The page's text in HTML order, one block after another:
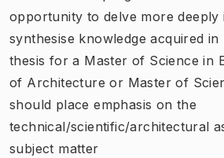
opportunity to delve more deeply
synthesise knowledge acquired
thesis for a Master of Science in
of Architecture or Master of
should place emphasis on the
technical/scientific/architectural
subject matter